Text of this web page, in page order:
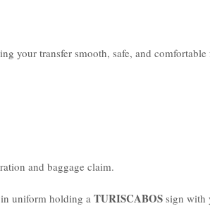
your transfer smooth, safe, and
and baggage claim.
uniform holding a TURISCABOS sign with